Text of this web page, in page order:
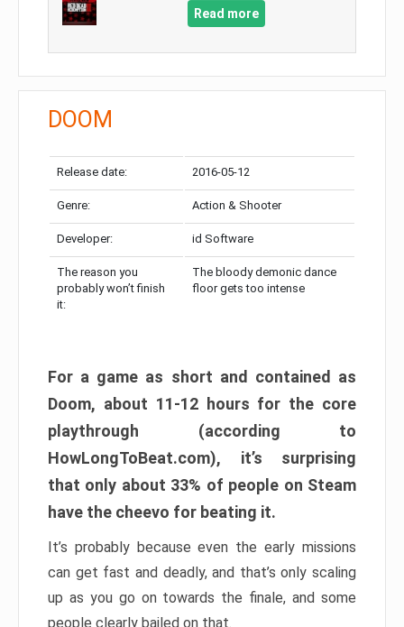
Read more
DOOM
Release date: 2016-05-12
Genre: Action & Shooter
Developer: id Software
The reason you
probably won’t finish
it:
The bloody demonic dance
floor gets too intense
For a game as short and contained as
Doom, about 11-12 hours for the core
playthrough (according to
HowLongToBeat.com), it’s surprising
that only about 33% of people on Steam
have the cheevo for beating it.
It’s probably because even the early missions
can get fast and deadly, and that’s only scaling
up as you go on towards the finale, and some
people clearly bailed on that.